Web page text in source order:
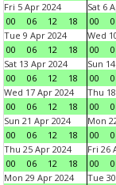
Fri 5 Apr 2024
00
06 12 18
Sat 6
00
Tue 9 Apr 2024
00
06 12 18
Wed
00
Sat 13 Apr 2024
00
06 12 18
Sun
00
Wed 17 Apr 2024
00
06 12 18
Thu
00
Sun 21 Apr 2024
00
06 12 18
Mon
00
Thu 25 Apr 2024
00
06 12 18
Fri 26
00
Mon 29 Apr 2024
Tue